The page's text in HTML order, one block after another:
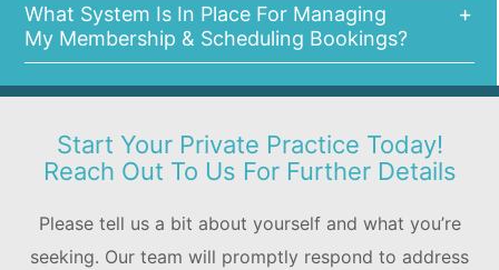
What System Is In Place For Managing
My Membership & Scheduling Bookings?
Start Your Private Practice Today!
Reach Out To Us For Further Details
Please tell us a bit about yourself and what you’re
seeking. Our team will promptly respond to address